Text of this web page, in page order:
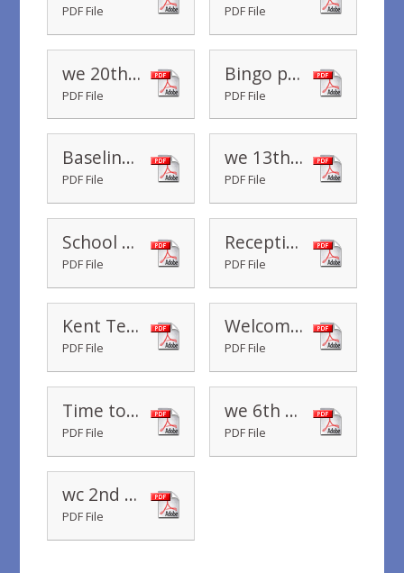
PDF File PDF File
we 20th September 2019
PDF File
Bingo poster
PDF File
Baseline - Reception Class
PDF File
we 13th September 2019
PDF File
School Photographs
PDF File
Reception Class Stay to Lunch
PDF File
Kent Test Arrangements
PDF File
Welcome Letter September 2019
PDF File
Time to Read
PDF File
we 6th September 2019
PDF File
wc 2nd September 2019
PDF File